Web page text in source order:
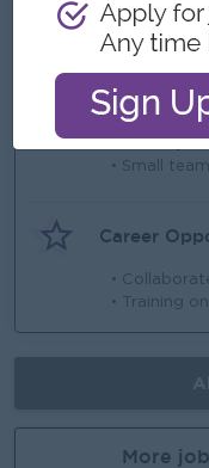
• Health
• Life and
Highlights
• Small team
Career
•
• Training
More